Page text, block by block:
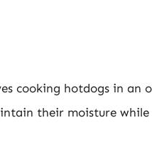
cooking hotdogs in an
their moisture